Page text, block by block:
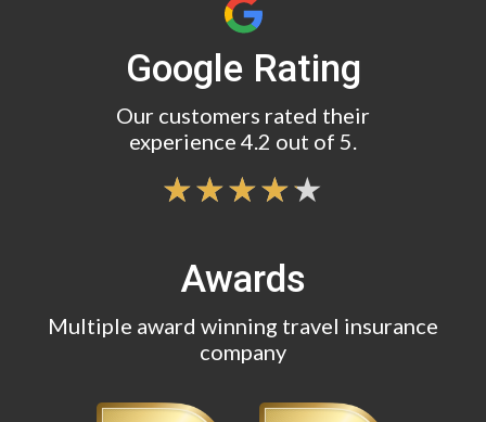
Google Rating
Our customers rated their
experience 4.2 out of 5.
Awards
Multiple award winning travel insurance
company